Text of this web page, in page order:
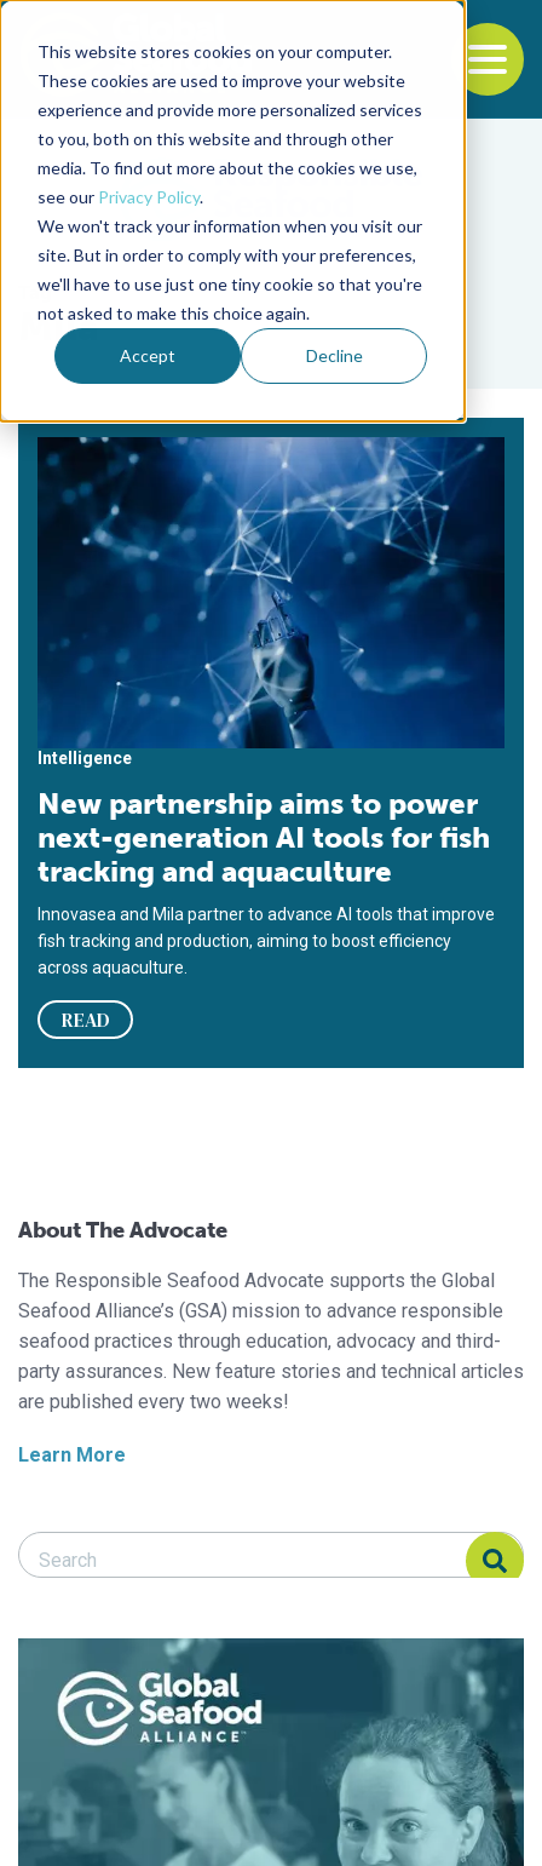
This website stores cookies on your computer.
These cookies are used to improve your website
experience and provide more personalized services
to you, both on this website and through other
media. To find out more about the cookies we use,
see our Privacy Policy.
We won't track your information when you visit our
site. But in order to comply with your preferences,
we'll have to use just one tiny cookie so that you're
not asked to make this choice again.
Accept Decline
Back to the start of the nav
Jump to the end of the navigation
Tag
Mila
Intelligence
New partnership aims to power
next-generation AI tools for fish
tracking and aquaculture
Innovasea and Mila partner to advance AI tools that improve
fish tracking and production, aiming to boost efficiency
across aquaculture.
READ
About The Advocate
The Responsible Seafood Advocate supports the Global
Seafood Alliance’s (GSA) mission to advance responsible
seafood practices through education, advocacy and third-
party assurances. New feature stories and technical articles
are published every two weeks!
Learn More
Search Responsible Seafood Advocate
Search Responsible Seafood Advocate